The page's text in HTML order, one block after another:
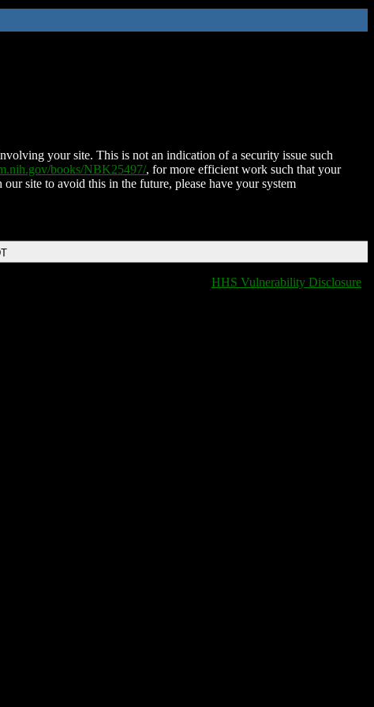
your site. This is not an indication of a security issue such
books/NBK25497/, for more efficient work such that your
site to avoid this in the future, please have your system
HHS Vulnerability Disclosure